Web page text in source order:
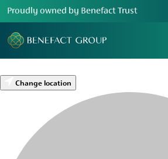
Proudly owned by Benefact Trust
Change location